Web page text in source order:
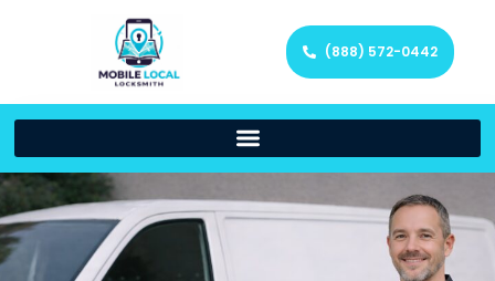
(888) 572-0442